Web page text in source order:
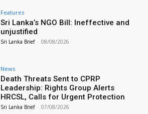
Features
Sri Lanka’s NGO Bill: Ineffective and
unjustified
Sri Lanka Brief - 08/08/2026
News
Death Threats Sent to CPRP
Leadership: Rights Group Alerts
HRCSL, Calls for Urgent Protection
Sri Lanka Brief - 07/08/2026